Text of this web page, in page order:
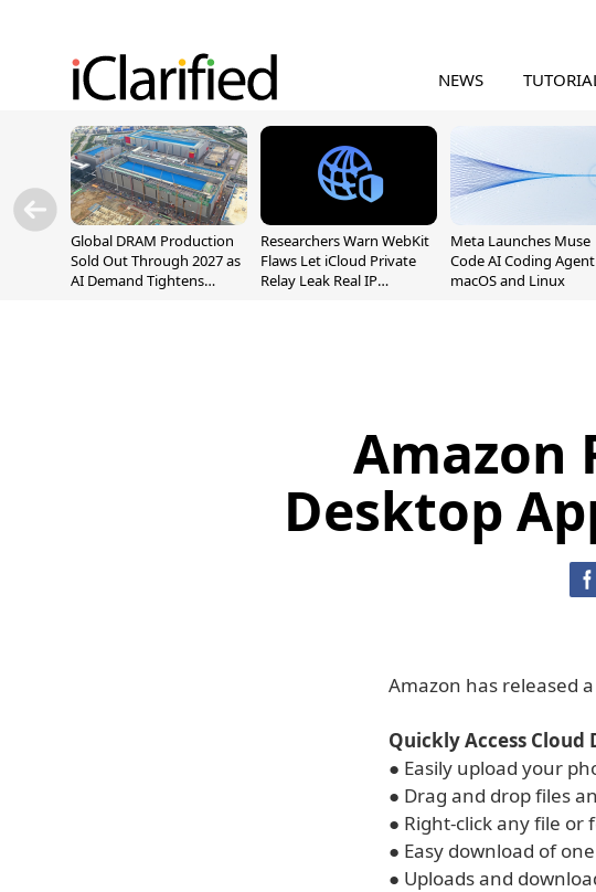
NEWS
Global DRAM Production
Sold Out Through 2027 as
AI Demand Tightens
Researchers Warn WebKit
Flaws Let iCloud Private
Relay Leak Real IP
Meta Launches Muse
Code AI Coding
macOS and Linux
Amazon
Desktop
Amazon has released
Quickly Access
● Easily upload your
● Drag and drop files
● Right-click any file or
● Easy download of
● Uploads and